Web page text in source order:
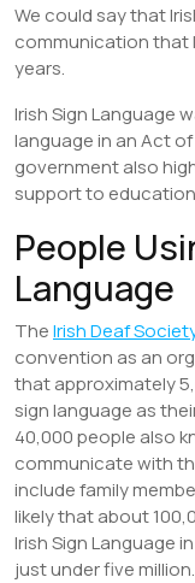
We could say that
communication that
years.
Irish Sign Language
language in an Act of
government also
support to
People
Language
TheIrish Deaf
convention as an
that approximately
sign language as
40,000 people also
communicate with
include family
likely that about
Irish Sign Language
just under five million.